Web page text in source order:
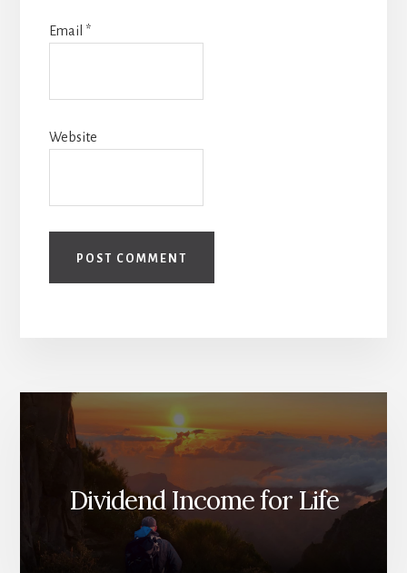
Email *
Website
Dividend Income for Life